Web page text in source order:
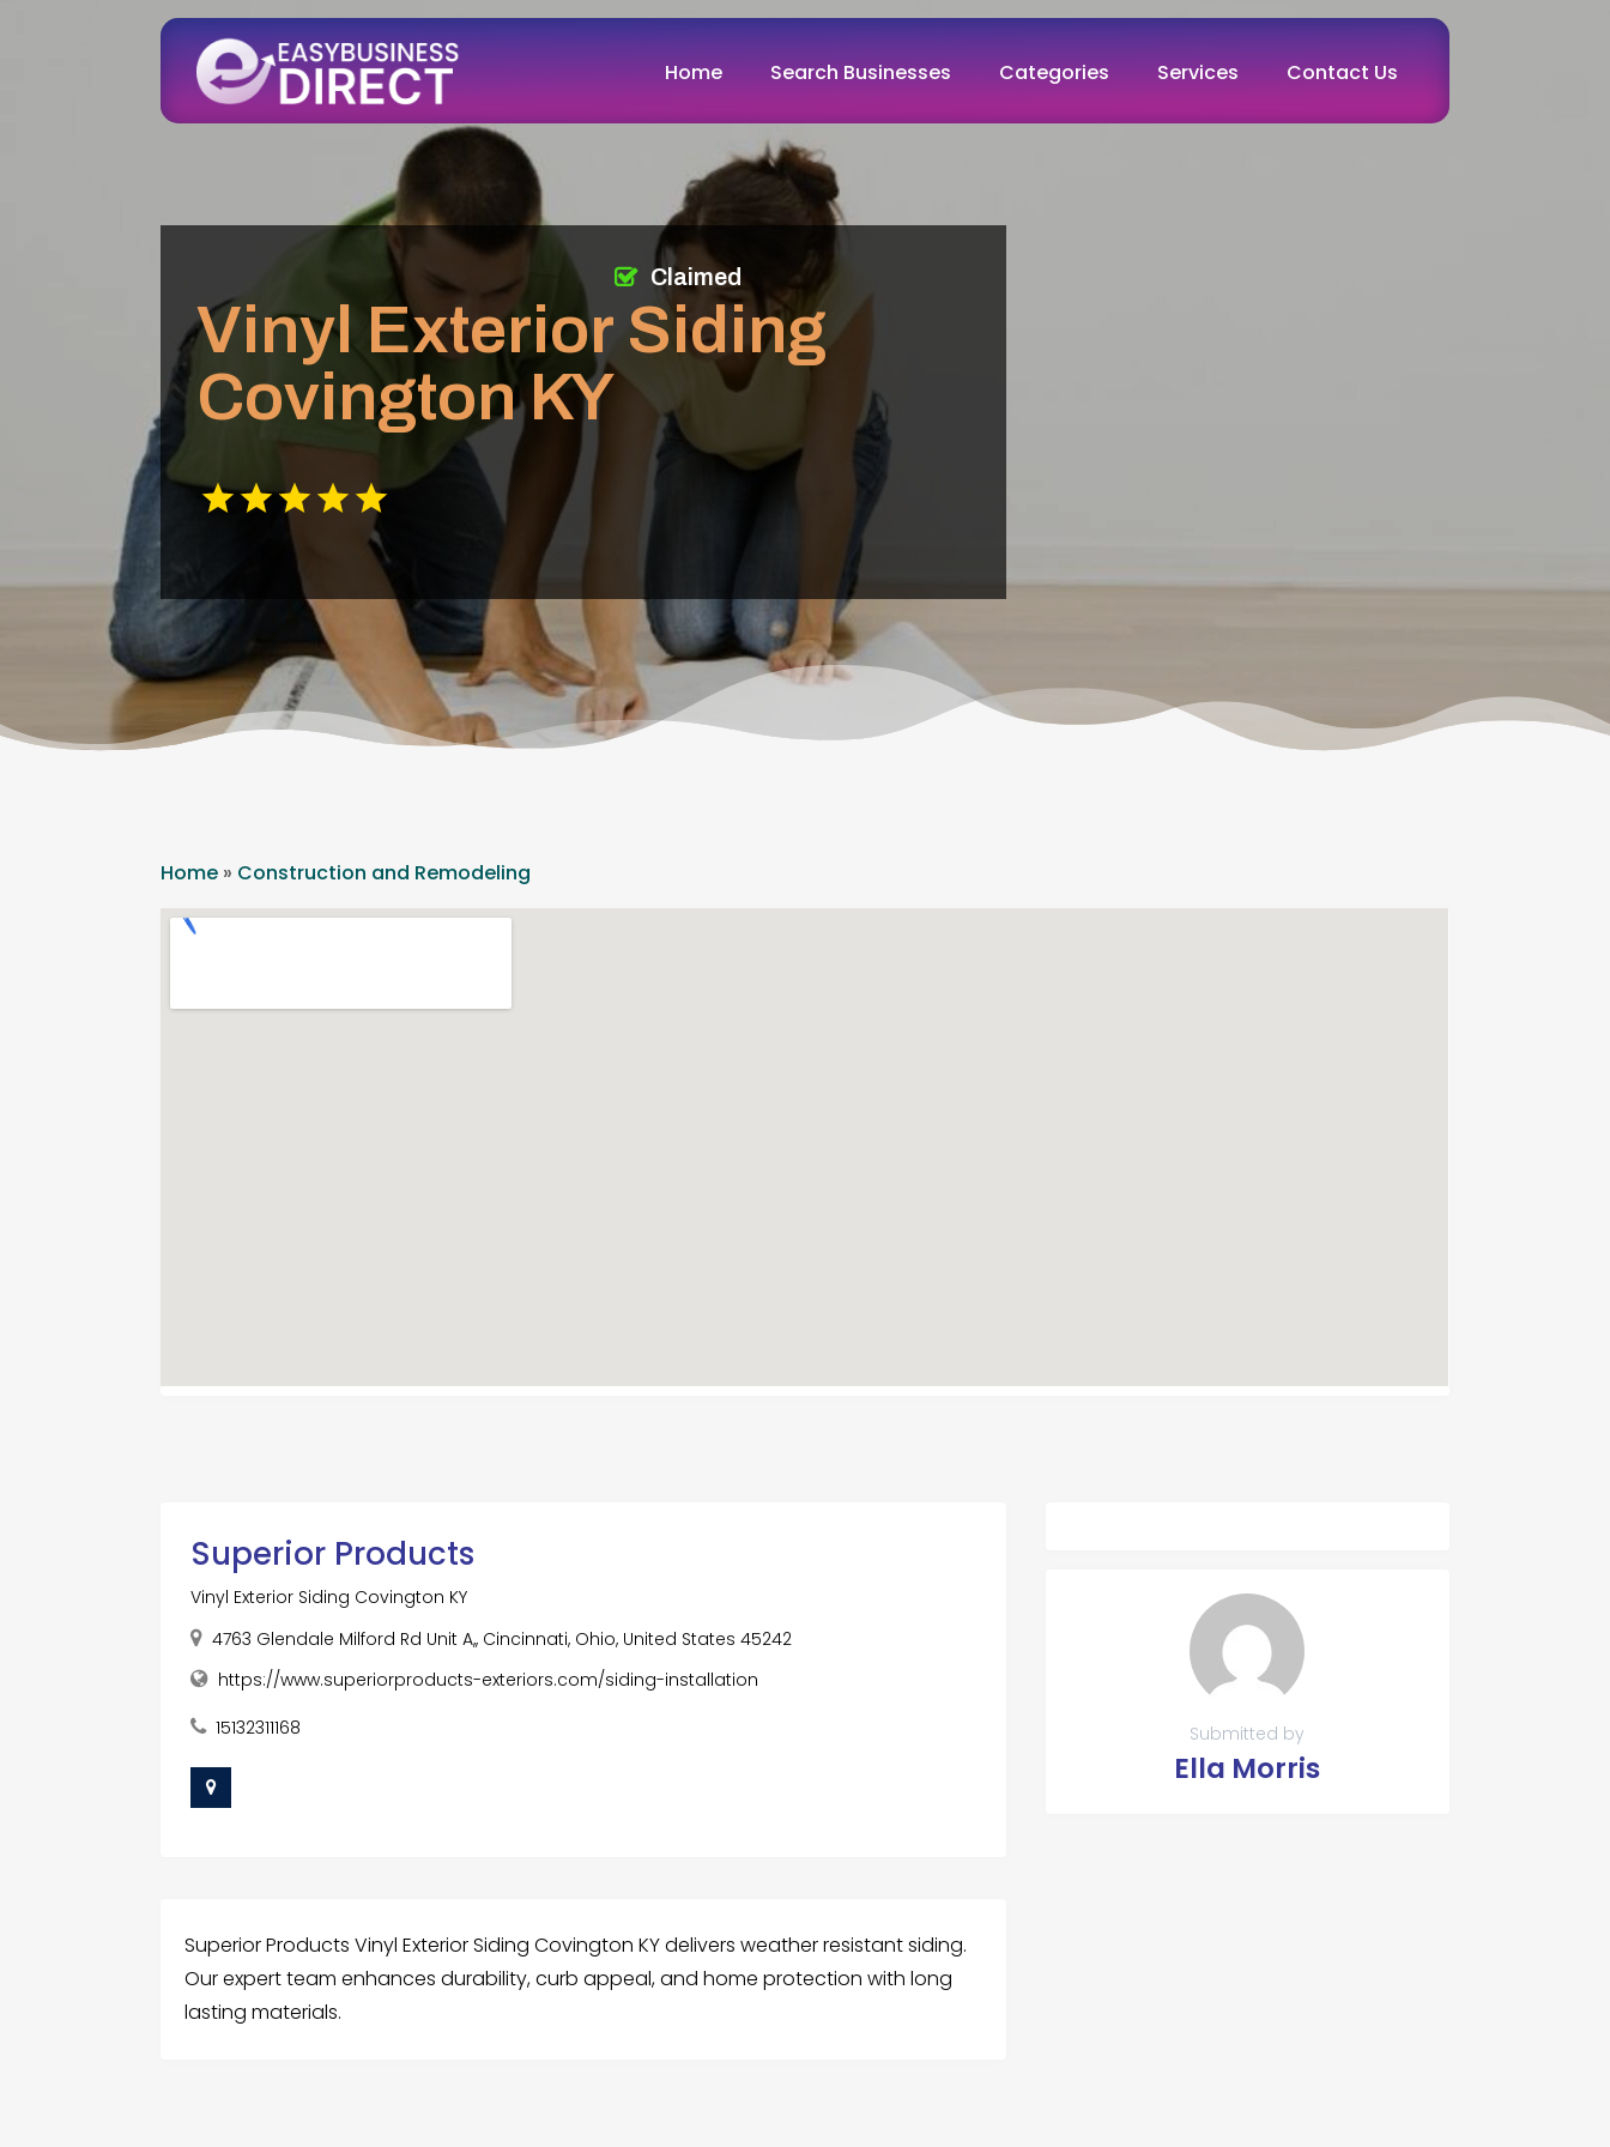
Home Search Businesses Categories Services Contact Us
Vinyl Exterior Siding
Covington KY
Claimed
Home » Construction and Remodeling
Superior Products
Vinyl Exterior Siding Covington KY
4763 Glendale Milford Rd Unit A,, Cincinnati, Ohio, United States 45242
https://www.superiorproducts-exteriors.com/siding-installation
15132311168
Superior Products Vinyl Exterior Siding Covington KY delivers weather resistant siding.
Our expert team enhances durability, curb appeal, and home protection with long
lasting materials.
Submitted by
Ella Morris